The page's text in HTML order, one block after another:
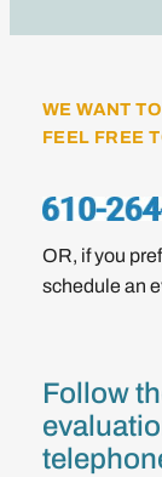
WE WANT
FEEL FREE
OR, if you
schedule an
Follow